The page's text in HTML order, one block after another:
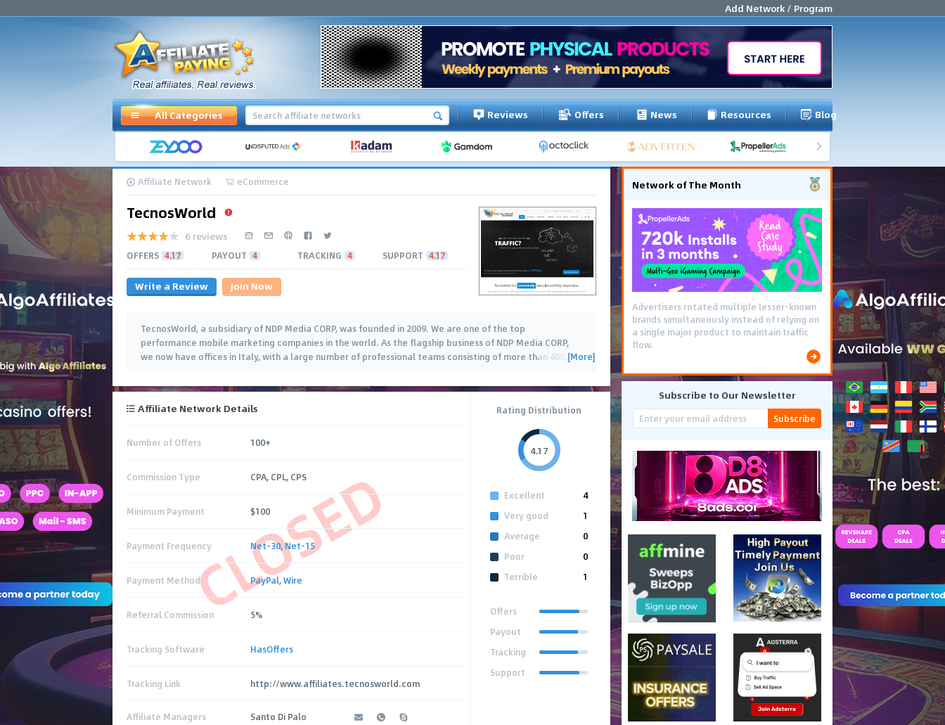
Add Network / Program
All Categories Reviews Offers News Resources Blog
Affiliate Network eCommerce
TecnosWorld
6 reviews
OFFERS 4.17 PAYOUT 4 TRACKING 4 SUPPORT 4.17
Write a Review Join Now
TecnosWorld, a subsidiary of NDP Media CORP, was founded in 2009. We are one of the top
performance mobile marketing companies in the world. As the flagship business of NDP Media CORP,
we now have offices in Italy, with a large number of professional teams consisting of more than 400 …
[More]
CLOSED
Affiliate Network Details
Number of Offers 100+
Commission Type CPA, CPL, CPS
Minimum Payment $100
Payment Frequency Net-30,Net-15
Payment Method PayPal,Wire
Referral Commission 5%
Tracking Software HasOffers
Tracking Link http://www.affiliates.tecnosworld.com
Affiliate Managers Santo Di Palo
Rating Distribution
4.17
Excellent
4
Very good
1
Average
0
Poor
0
Terrible
1
Offers
Payout
Tracking
Support
Network of The Month
Advertisers rotated multiple lesser-known
brands simultaneously instead of relying on
a single major product to maintain traffic
flow.
Subscribe to Our Newsletter
Subscribe